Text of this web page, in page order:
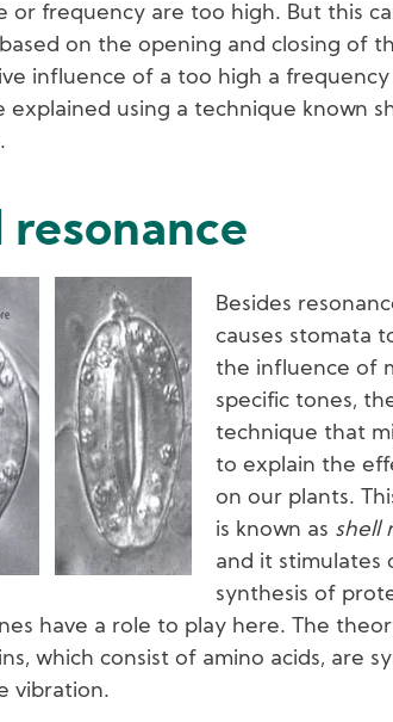
or frequency are too high. But this
on the opening and closing of
influence of a too high a frequency
explained using a technique known
resonance
Besides
causes stomata
the influence of
specific tones,
technique that
to explain the
on our plants.
is known as shell
and it stimulates
synthesis of
have a role to play here. The
which consist of amino acids, are
vibration.